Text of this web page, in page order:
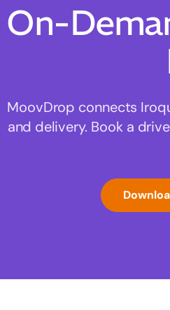
On-
MoovDrop connects
and delivery. Book a